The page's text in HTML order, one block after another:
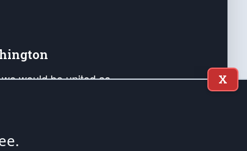
would be united as
and our Republic's
X